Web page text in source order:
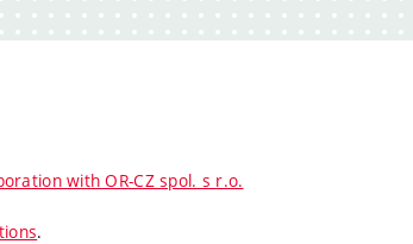
with OR-CZ spol. s r.o.
.